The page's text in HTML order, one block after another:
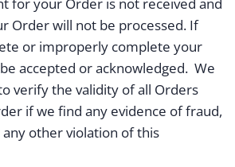
Order will not be processed. If
or improperly complete your
accepted or acknowledged. We
verify the validity of all Orders
if we find any evidence of fraud,
other violation of this